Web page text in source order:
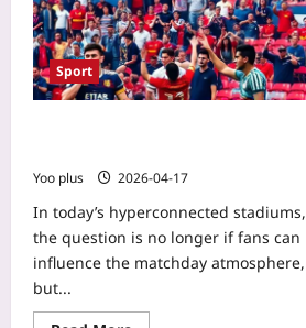
Sport
Yoo plus 2026-04-17
In today’s hyperconnected stadiums,
the question is no longer if fans can
influence the matchday atmosphere,
but...